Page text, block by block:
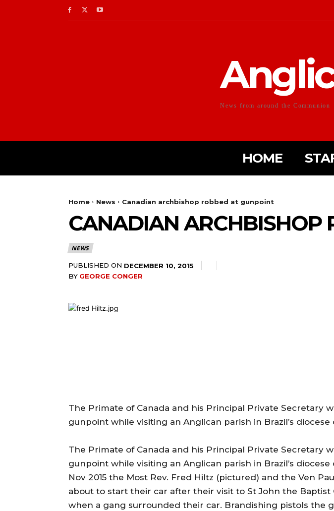
News from around the Communion
HOME
Home News Canadian archbishop robbed at gunpoint
CANADIAN ARCHBISHOP
NEWS
PUBLISHED ON DECEMBER 10, 2015
BY GEORGE CONGER
The Primate of Canada and his Principal Private Secretary
gunpoint while visiting an Anglican parish in Brazil’s diocese
The Primate of Canada and his Principal Private Secretary
gunpoint while visiting an Anglican parish in Brazil’s diocese
Nov 2015 the Most Rev. Fred Hiltz (pictured) and the Ven
about to start their car after their visit to St John the Baptist
when a gang surrounded their car. Brandishing pistols the